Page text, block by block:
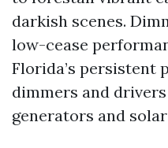
darkish scenes.
low-cease
Florida’s persistent
dimmers and
generators and